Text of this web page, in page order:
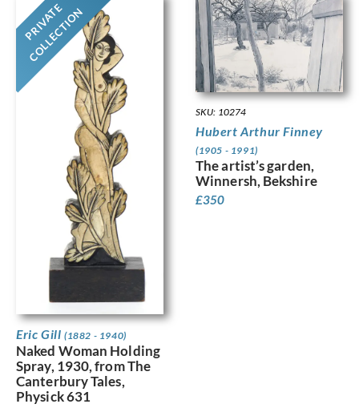
PRIVATE
COLLECTION
Eric Gill (1882 - 1940)
Naked Woman Holding
Spray, 1930, from The
Canterbury Tales,
Physick 631
SKU: 10274
Hubert Arthur Finney
(1905 - 1991)
The artist’s garden,
Winnersh, Bekshire
£350